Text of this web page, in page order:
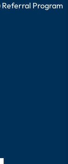
Referral Program